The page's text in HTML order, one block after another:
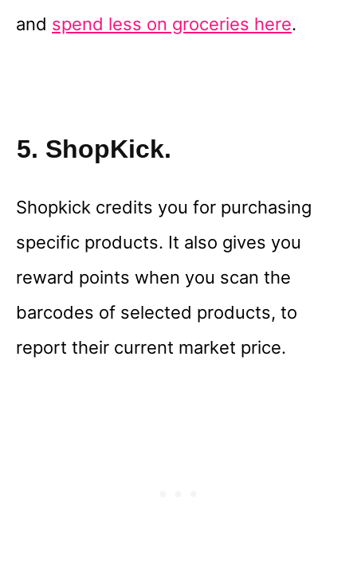
and spend less on groceries here.
5. ShopKick.
Shopkick credits you for purchasing
specific products. It also gives you
reward points when you scan the
barcodes of selected products, to
report their current market price.